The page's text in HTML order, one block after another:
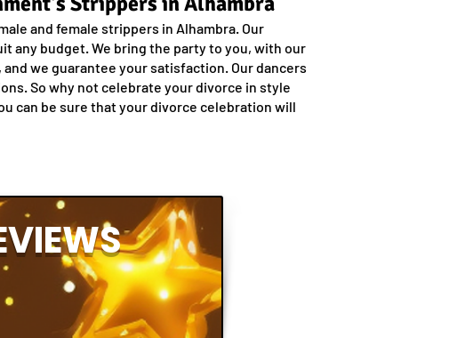
and female strippers in Alhambra. Our
any budget. We bring the party to you, with our
we guarantee your satisfaction. Our dancers
So why not celebrate your divorce in style
can be sure that your divorce celebration will